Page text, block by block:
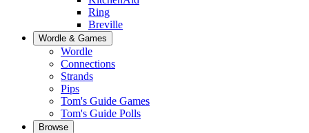
Ring
Breville
Wordle & Games
Wordle
Connections
Strands
Pips
Tom's Guide Games
Tom's Guide Polls
Browse